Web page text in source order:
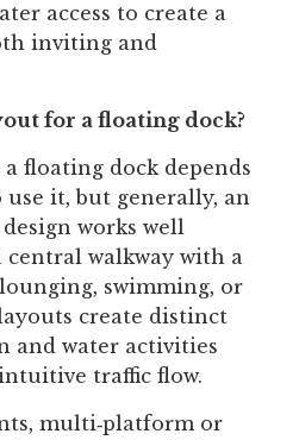
access to create a
inviting and
for a floating dock?
floating dock depends
it, but generally, an
design works well
central walkway with a
swimming, or
create distinct
and water activities
traffic flow.
multi‑platform or